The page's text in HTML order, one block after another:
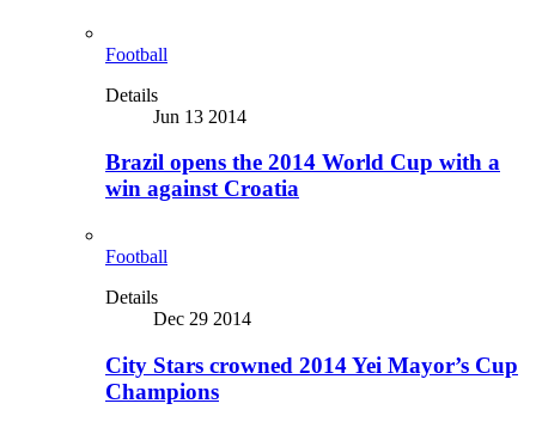
Football
Details
Jun 13 2014
Brazil opens the 2014 World Cup with a
win against Croatia
Football
Details
Dec 29 2014
City Stars crowned 2014 Yei Mayor’s Cup
Champions